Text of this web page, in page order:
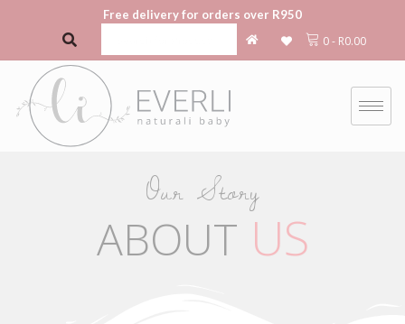
Free delivery for orders over R950
0- R0.00
Our Story
ABOUT US